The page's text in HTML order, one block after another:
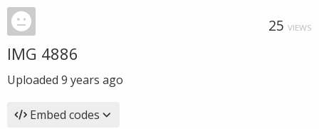
25 VIEWS
IMG 4886
Uploaded 9 years ago
Embed codes